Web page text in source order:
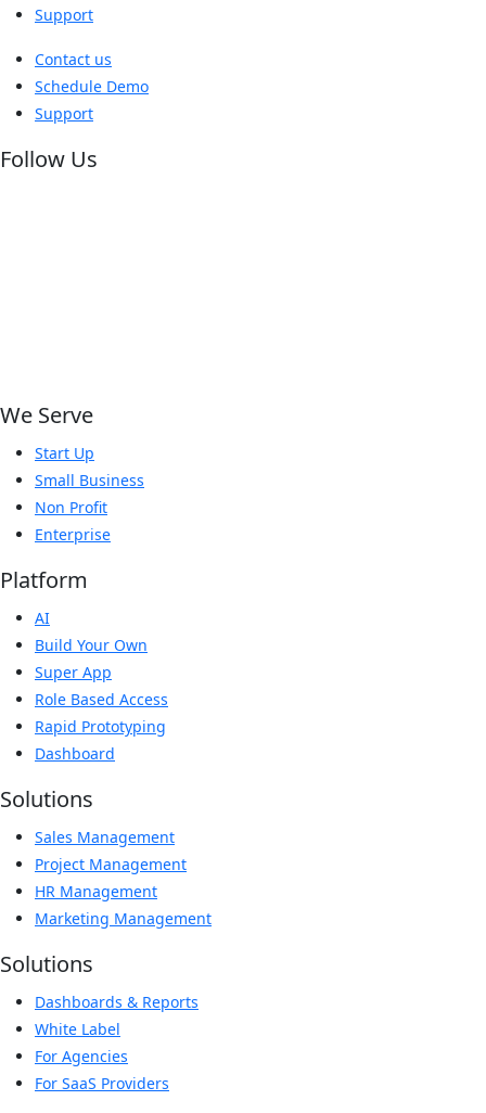
Support
Contact us
Schedule Demo
Support
Follow Us
We Serve
Start Up
Small Business
Non Profit
Enterprise
Platform
AI
Build Your Own
Super App
Role Based Access
Rapid Prototyping
Dashboard
Solutions
Sales Management
Project Management
HR Management
Marketing Management
Solutions
Dashboards & Reports
White Label
For Agencies
For SaaS Providers